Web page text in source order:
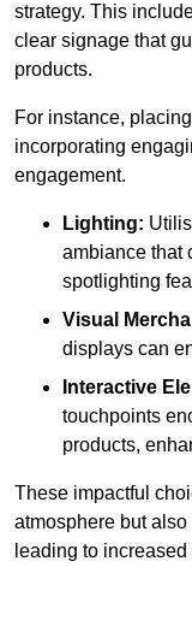
strategy. This
clear signage that
products.
For instance,
incorporating
engagement.
Lighting:
ambiance that
spotlighting
Visual
displays can
Interactive
touchpoints
products,
These impactful
atmosphere but
leading to